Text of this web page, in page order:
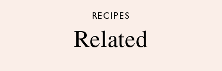
RECIPES
Related